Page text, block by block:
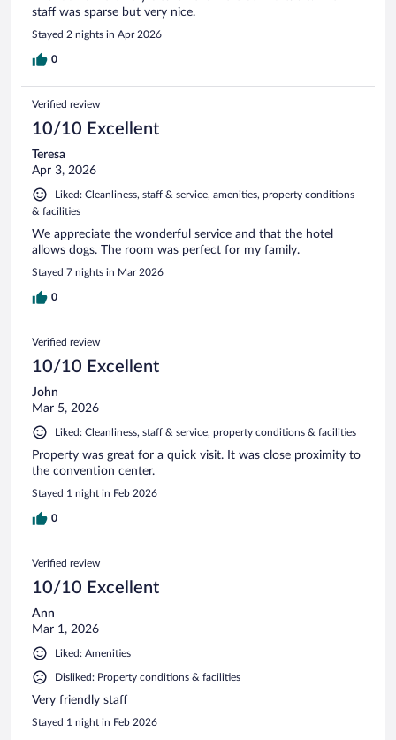
staff was sparse but very nice.
Stayed 2 nights in Apr 2026
0
Verified review
10/10 Excellent
Teresa
Apr 3, 2026
Liked: Cleanliness, staff & service, amenities, property conditions
& facilities
We appreciate the wonderful service and that the hotel
allows dogs. The room was perfect for my family.
Stayed 7 nights in Mar 2026
0
Verified review
10/10 Excellent
John
Mar 5, 2026
Liked: Cleanliness, staff & service, property conditions & facilities
Property was great for a quick visit. It was close proximity to
the convention center.
Stayed 1 night in Feb 2026
0
Verified review
10/10 Excellent
Ann
Mar 1, 2026
Liked: Amenities
Disliked: Property conditions & facilities
Very friendly staff
Stayed 1 night in Feb 2026